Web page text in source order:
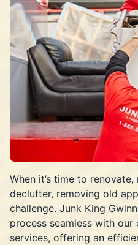
When it’s time to
declutter, removing old
challenge. Junk King
process seamless with
services, offering an